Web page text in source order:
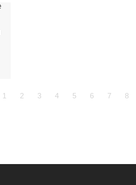
1 2 3 4 5 6 7 8